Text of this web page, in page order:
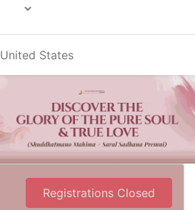
United States
Registrations Closed